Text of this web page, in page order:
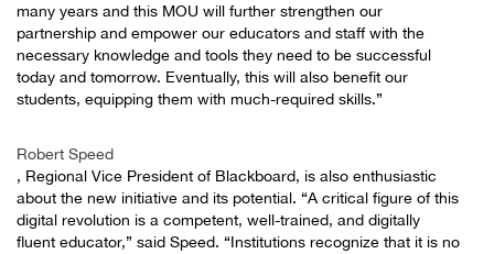
many years and this MOU will further strengthen our
partnership and empower our educators and staff with the
necessary knowledge and tools they need to be successful
today and tomorrow. Eventually, this will also benefit our
students, equipping them with much-required skills.”
Robert Speed
, Regional Vice President of Blackboard, is also enthusiastic
about the new initiative and its potential. “A critical figure of this
digital revolution is a competent, well-trained, and digitally
fluent educator,” said Speed. “Institutions recognize that it is no